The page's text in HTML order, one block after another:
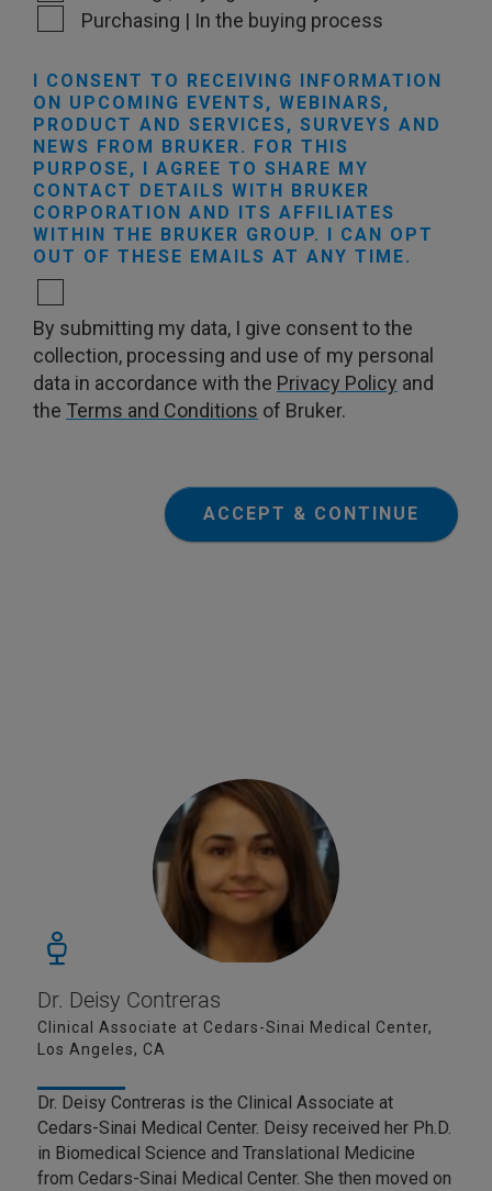
Purchasing | In the buying process
I CONSENT TO RECEIVING INFORMATION
ON UPCOMING EVENTS, WEBINARS,
PRODUCT AND SERVICES, SURVEYS AND
NEWS FROM BRUKER. FOR THIS
PURPOSE, I AGREE TO SHARE MY
CONTACT DETAILS WITH BRUKER
CORPORATION AND ITS AFFILIATES
WITHIN THE BRUKER GROUP. I CAN OPT
OUT OF THESE EMAILS AT ANY TIME.
By submitting my data, I give consent to the
collection, processing and use of my personal
data in accordance with the Privacy Policy and
the Terms and Conditions of Bruker.
ACCEPT & CONTINUE
Dr. Deisy Contreras
Clinical Associate at Cedars-Sinai Medical Center,
Los Angeles, CA
Dr. Deisy Contreras is the Clinical Associate at
Cedars-Sinai Medical Center. Deisy received her Ph.D.
in Biomedical Science and Translational Medicine
from Cedars-Sinai Medical Center. She then moved on